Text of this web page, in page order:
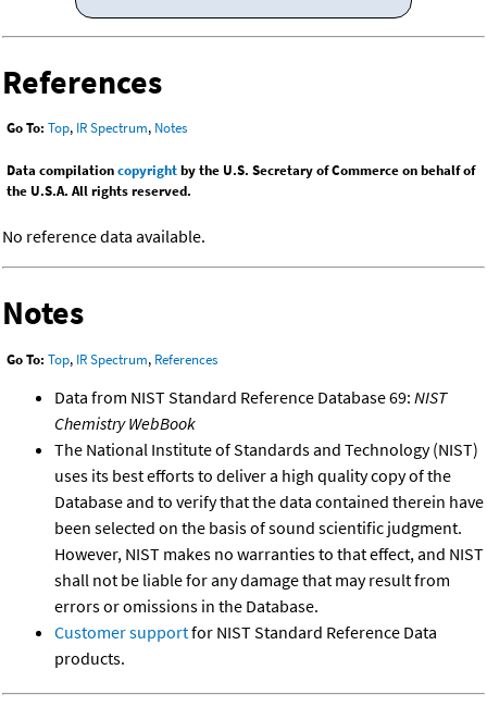
References
Go To: Top, IR Spectrum, Notes
Data compilationcopyrightby the U.S. Secretary of Commerce on behalf of
the U.S.A. All rights reserved.
No reference data available.
Notes
Go To: Top, IR Spectrum, References
Data from NIST Standard Reference Database 69: NIST
Chemistry WebBook
The National Institute of Standards and Technology (NIST)
uses its best efforts to deliver a high quality copy of the
Database and to verify that the data contained therein have
been selected on the basis of sound scientific judgment.
However, NIST makes no warranties to that effect, and NIST
shall not be liable for any damage that may result from
errors or omissions in the Database.
Customer supportfor NIST Standard Reference Data
products.